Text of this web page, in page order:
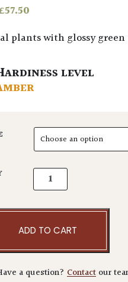
57.50
plants with glossy
HARDINESS LEVEL
Pseudopanax
ADD TO CART
a question?Contact our